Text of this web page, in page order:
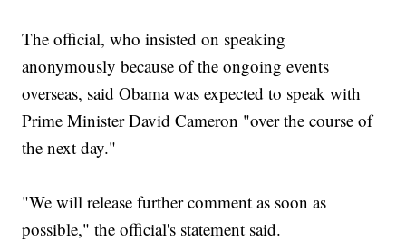
The official, who insisted on speaking
anonymously because of the ongoing events
overseas, said Obama was expected to speak with
Prime Minister David Cameron "over the course of
the next day."
"We will release further comment as soon as
possible," the official's statement said.